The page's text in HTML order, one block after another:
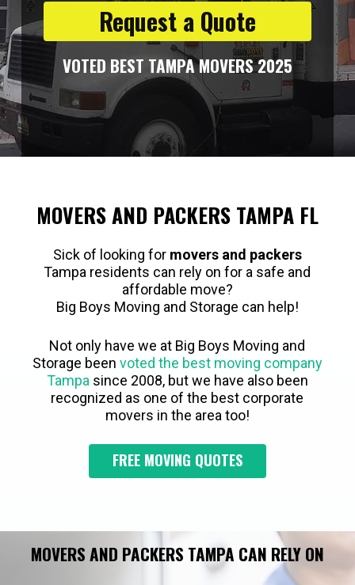
Request a Quote
VOTED BEST TAMPA MOVERS 2025
MOVERS AND PACKERS TAMPA FL
Sick of looking for movers and packers
Tampa residents can rely on for a safe and
affordable move?
Big Boys Moving and Storage can help!
Not only have we at Big Boys Moving and
Storage been voted the best moving company
Tampasince 2008, but we have also been
recognized as one of the best corporate
movers in the area too!
FREE MOVING QUOTES
MOVERS AND PACKERS TAMPA CAN RELY ON